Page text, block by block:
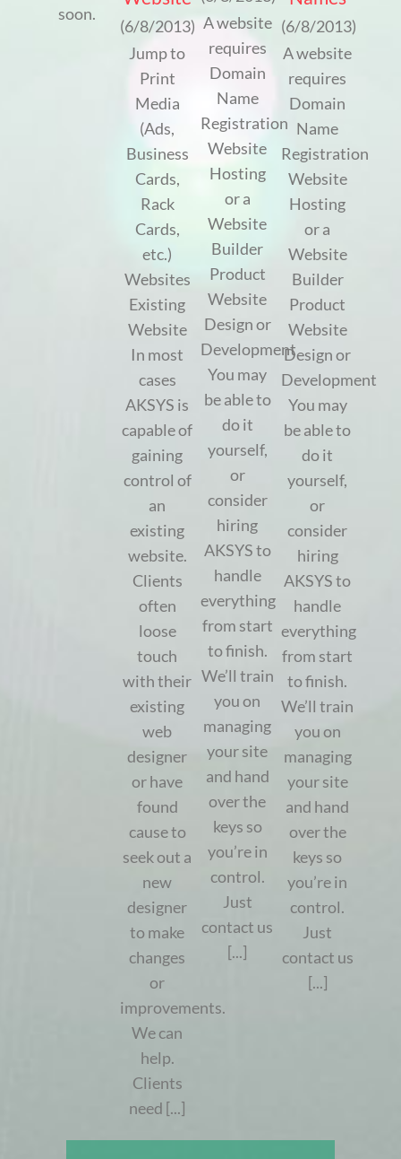
soon.
(6/8/2013)
Jump to
Print
Media
(Ads,
Business
Cards,
Rack
Cards,
etc.)
Websites
Existing
Website
In most
cases
AKSYS is
capable of
gaining
control of
an
existing
website.
Clients
often
loose
touch
with their
existing
web
designer
or have
found
cause to
seek out a
new
designer
to make
changes
or
improvements.
We can
help.
Clients
need [...]
A website
requires
Domain
Name
Registration
Website
Hosting
or a
Website
Builder
Product
Website
Design or
Development
You may
be able to
do it
yourself,
or
consider
hiring
AKSYS to
handle
everything
from start
to finish.
We’ll train
you on
managing
your site
and hand
over the
keys so
you’re in
control.
Just
contact us
[...]
(6/8/2013)
A website
requires
Domain
Name
Registration
Website
Hosting
or a
Website
Builder
Product
Website
Design or
Development
You may
be able to
do it
yourself,
or
consider
hiring
AKSYS to
handle
everything
from start
to finish.
We’ll train
you on
managing
your site
and hand
over the
keys so
you’re in
control.
Just
contact us
[...]